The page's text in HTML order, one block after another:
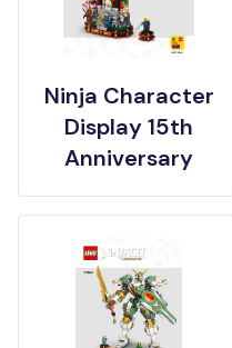
Ninja Character
Display 15th
Anniversary